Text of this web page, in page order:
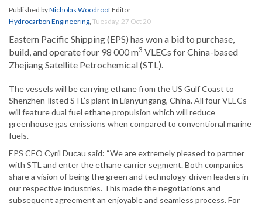
Published byNicholas WoodroofEditor
Hydrocarbon Engineering, Tuesday, 27 Oct 20
Eastern Pacific Shipping (EPS) has won a bid to purchase,
build, and operate four 98 000 m3 VLECs for China-based
Zhejiang Satellite Petrochemical (STL).
The vessels will be carrying ethane from the US Gulf Coast to
Shenzhen-listed STL’s plant in Lianyungang, China. All four VLECs
will feature dual fuel ethane propulsion which will reduce
greenhouse gas emissions when compared to conventional marine
fuels.
EPS CEO Cyril Ducau said: “We are extremely pleased to partner
with STL and enter the ethane carrier segment. Both companies
share a vision of being the green and technology-driven leaders in
our respective industries. This made the negotiations and
subsequent agreement an enjoyable and seamless process. For